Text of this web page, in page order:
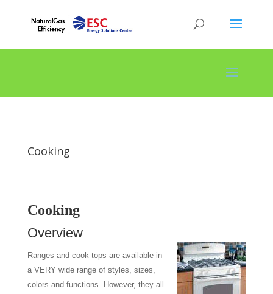
Cooking
Cooking
Overview
Ranges and cook tops are available in
a VERY wide range of styles, sizes,
colors and functions. However, they all